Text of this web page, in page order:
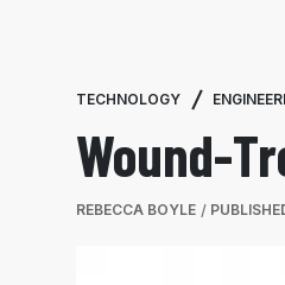
TECHNOLOGY
Wound-
REBECCA BOYLE